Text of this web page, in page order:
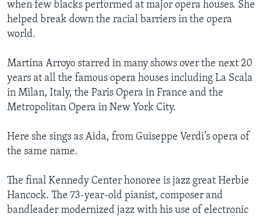
when few blacks performed at major opera houses. She
helped break down the racial barriers in the opera
world.
Martina Arroyo starred in many shows over the next 20
years at all the famous opera houses including La Scala
in Milan, Italy, the Paris Opera in France and the
Metropolitan Opera in New York City.
Here she sings as Aida, from Guiseppe Verdi’s opera of
the same name.
The final Kennedy Center honoree is jazz great Herbie
Hancock. The 73-year-old pianist, composer and
bandleader modernized jazz with his use of electronic